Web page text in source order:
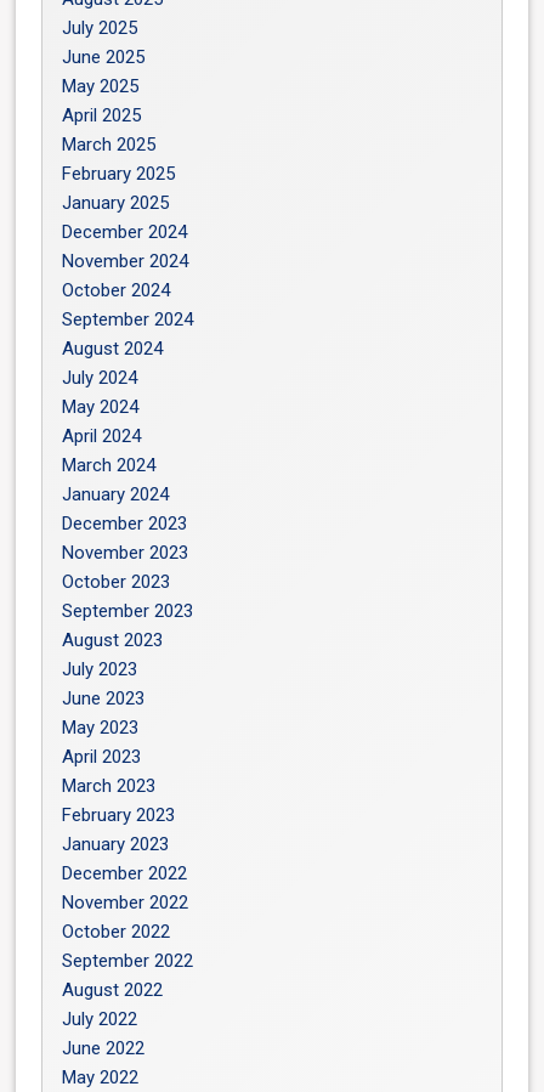
July 2025
June 2025
May 2025
April 2025
March 2025
February 2025
January 2025
December 2024
November 2024
October 2024
September 2024
August 2024
July 2024
May 2024
April 2024
March 2024
January 2024
December 2023
November 2023
October 2023
September 2023
August 2023
July 2023
June 2023
May 2023
April 2023
March 2023
February 2023
January 2023
December 2022
November 2022
October 2022
September 2022
August 2022
July 2022
June 2022
May 2022